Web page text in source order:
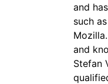
and
such
and
Stefan